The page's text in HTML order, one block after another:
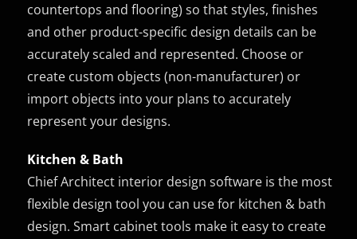
countertops and flooring) so that styles, finishes
and other product-specific design details can be
accurately scaled and represented. Choose or
create custom objects (non-manufacturer) or
import objects into your plans to accurately
represent your designs.
Kitchen & Bath
Chief Architect interior design software is the most
flexible design tool you can use for kitchen & bath
design. Smart cabinet tools make it easy to create